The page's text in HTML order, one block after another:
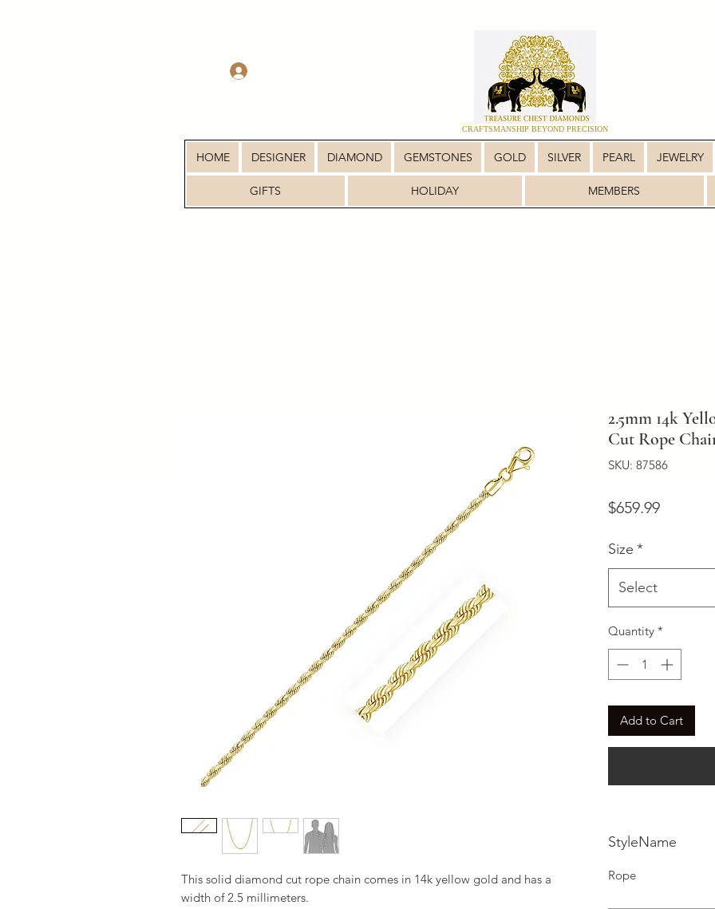
CRAFTSMANSHIP BEYOND PRECISION
HOME DESIGNER DIAMOND GEMSTONES GOLD SILVER PEARL JEWELRY
GIFTS HOLIDAY MEMBERS
This solid diamond cut rope chain comes in 14k yellow gold and has a
width of 2.5 millimeters.
2.5mm 14k
Cut Rope
SKU: 87586
$659.99Price
Size *
Select
Quantity *
Add to Cart
StyleName
Rope